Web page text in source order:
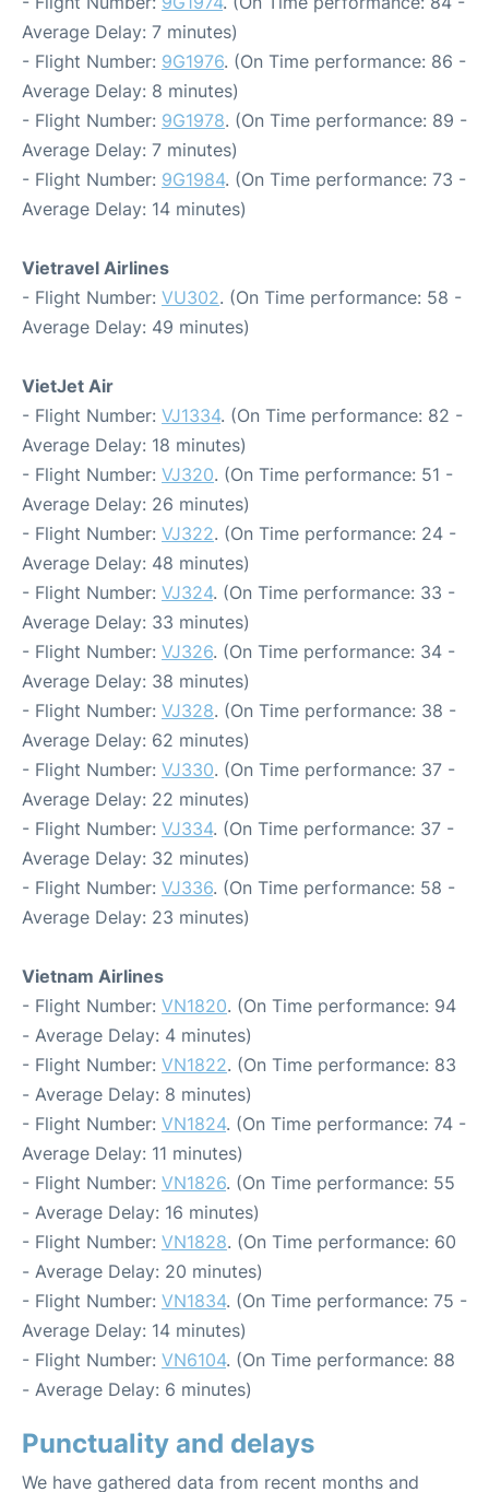
Average Delay: 7 minutes)
- Flight Number: 9G1976. (On Time performance: 86 -
Average Delay: 8 minutes)
- Flight Number: 9G1978. (On Time performance: 89 -
Average Delay: 7 minutes)
- Flight Number: 9G1984. (On Time performance: 73 -
Average Delay: 14 minutes)
Vietravel Airlines
- Flight Number: VU302. (On Time performance: 58 -
Average Delay: 49 minutes)
VietJet Air
- Flight Number: VJ1334. (On Time performance: 82 -
Average Delay: 18 minutes)
- Flight Number: VJ320. (On Time performance: 51 -
Average Delay: 26 minutes)
- Flight Number: VJ322. (On Time performance: 24 -
Average Delay: 48 minutes)
- Flight Number: VJ324. (On Time performance: 33 -
Average Delay: 33 minutes)
- Flight Number: VJ326. (On Time performance: 34 -
Average Delay: 38 minutes)
- Flight Number: VJ328. (On Time performance: 38 -
Average Delay: 62 minutes)
- Flight Number: VJ330. (On Time performance: 37 -
Average Delay: 22 minutes)
- Flight Number: VJ334. (On Time performance: 37 -
Average Delay: 32 minutes)
- Flight Number: VJ336. (On Time performance: 58 -
Average Delay: 23 minutes)
Vietnam Airlines
- Flight Number: VN1820. (On Time performance: 94
- Average Delay: 4 minutes)
- Flight Number: VN1822. (On Time performance: 83
- Average Delay: 8 minutes)
- Flight Number: VN1824. (On Time performance: 74 -
Average Delay: 11 minutes)
- Flight Number: VN1826. (On Time performance: 55
- Average Delay: 16 minutes)
- Flight Number: VN1828. (On Time performance: 60
- Average Delay: 20 minutes)
- Flight Number: VN1834. (On Time performance: 75 -
Average Delay: 14 minutes)
- Flight Number: VN6104. (On Time performance: 88
- Average Delay: 6 minutes)
Punctuality and delays
We have gathered data from recent months and